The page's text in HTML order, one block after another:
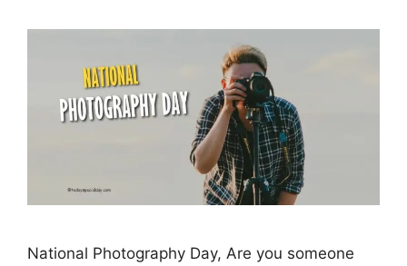
National Photography Day, Are you someone